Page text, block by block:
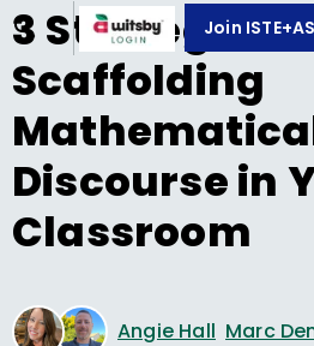
Join
3 Strategies
Scaffolding
Discourse in
Classroom
Angie Hall Marc